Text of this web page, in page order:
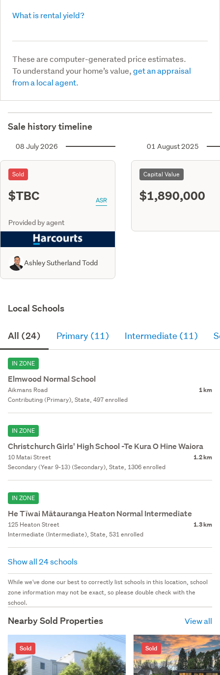
What is rental yield?
These are computer-generated price estimates.
To understand your home’s value,get an appraisal
from a local agent.
Sale history timeline
08 July 2026
Sold
$TBC ASR
Provided by agent
Ashley Sutherland Todd
01 August 2025
Capital Value
$1,890,000
Local Schools
All (24) Primary (11) Intermediate (11)
IN ZONE
Elmwood Normal School
Aikmans Road 1 km
Contributing (Primary), State, 497 enrolled
IN ZONE
Christchurch Girls' High School -Te Kura O Hine Waiora
10 Matai Street 1.2 km
Secondary (Year 9-13) (Secondary), State, 1306 enrolled
IN ZONE
He Tīwai Mātauranga Heaton Normal Intermediate
125 Heaton Street 1.3 km
Intermediate (Intermediate), State, 531 enrolled
Show all 24 schools
While we've done our best to correctly list schools in this location, school
zone information may not be exact, so please double check with the
school.
Nearby Sold Properties View all
Sold Sold